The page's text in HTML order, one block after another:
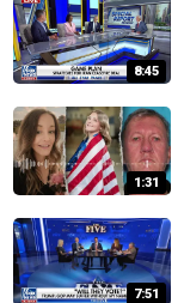
8:45
1:31
7:51